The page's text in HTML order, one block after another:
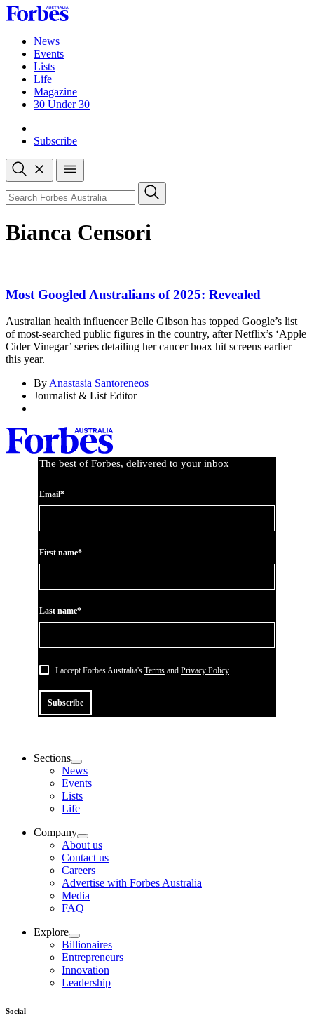
Skip
to
contentNews
Events
Lists
Life
Magazine
30 Under 30
Subscribe
Open
search
Close
search
Search
Bianca Censori
Most Googled Australians of 2025: Revealed
Australian health influencer Belle Gibson has topped Google’s list
of most-searched public figures in the country, after Netflix’s ‘Apple
Cider Vinegar’ series detailing her cancer hoax hit screens earlier
this year.
By Anastasia Santoreneos
Journalist & List Editor
The best of Forbes, delivered to your inbox
Email*
First name*
Last name*
I accept Forbes Australia's Terms and Privacy Policy
Subscribe
Sections
News
Events
Lists
Life
Company
About us
Contact us
Careers
Advertise with Forbes Australia
Media
FAQ
Explore
Billionaires
Entrepreneurs
Innovation
Leadership
Social